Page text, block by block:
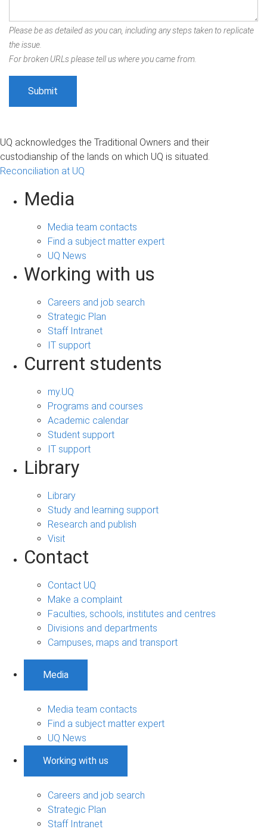
Please be as detailed as you can, including any steps taken to replicate
the issue.
For broken URLs please tell us where you came from.
UQ acknowledges the Traditional Owners and their
custodianship of the lands on which UQ is situated.
Reconciliation at UQ
Media
Media team contacts
Find a subject matter expert
UQ News
Working with us
Careers and job search
Strategic Plan
Staff Intranet
IT support
Current students
my.UQ
Programs and courses
Academic calendar
Student support
IT support
Library
Library
Study and learning support
Research and publish
Visit
Contact
Contact UQ
Make a complaint
Faculties, schools, institutes and centres
Divisions and departments
Campuses, maps and transport
Media
Media team contacts
Find a subject matter expert
UQ News
Working with us
Careers and job search
Strategic Plan
Staff Intranet